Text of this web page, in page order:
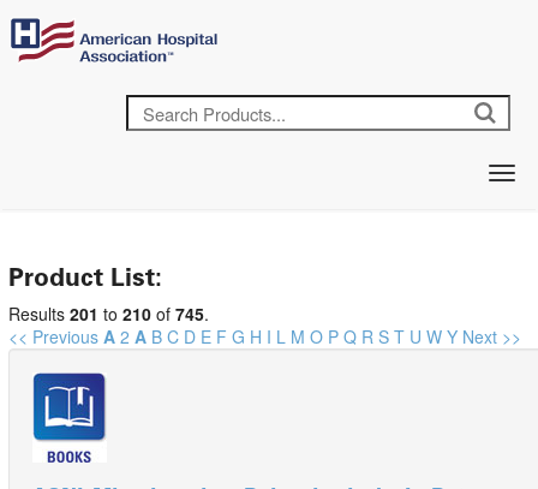
Product List:
Results 201 to 210 of 745.
<< Previous A 2 A B C D E F G H I L M O P Q R S T U W Y Next >>